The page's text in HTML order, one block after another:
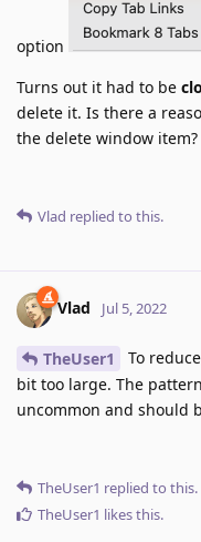
option
Turns out it had to be
delete it. Is there a
the delete window item?
Vlad replied to this.
Vlad Jul 5, 2022
TheUser1
To
bit too large. The
uncommon and should
TheUser1 replied to this.
TheUser1 likes this.